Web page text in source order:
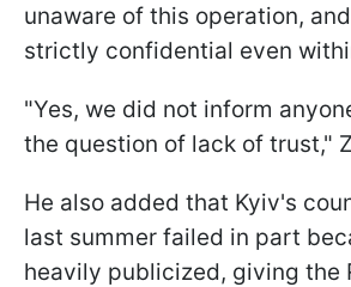
unaware of this operation,
strictly confidential even
"Yes, we did not inform
the question of lack of trust,"
He also added that Kyiv's
last summer failed in part
heavily publicized, giving the